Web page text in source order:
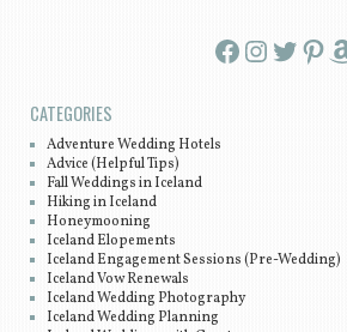
Facebook InstagramTwitter Pinterest Amazon
CATEGORIES
Adventure Wedding Hotels
Advice (Helpful Tips)
Fall Weddings in Iceland
Hiking in Iceland
Honeymooning
Iceland Elopements
Iceland Engagement Sessions (Pre-Wedding)
Iceland Vow Renewals
Iceland Wedding Photography
Iceland Wedding Planning